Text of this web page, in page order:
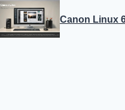
Canon Linux